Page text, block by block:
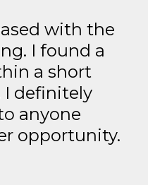
with the
I found a
a short
definitely
anyone
opportunity.